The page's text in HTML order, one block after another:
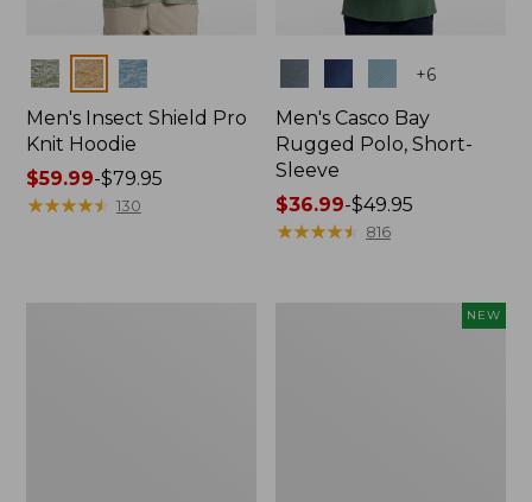
Colors
Men's Insect Shield Pro
Knit Hoodie
Price
range
$59.99-$79.95
★★★★★
★★★★★ 130
+6
Men's Casco Bay
Rugged Polo, Short-
Sleeve
Price
range
$36.99-$49.95
★★★★★
★★★★★ 816
NEW